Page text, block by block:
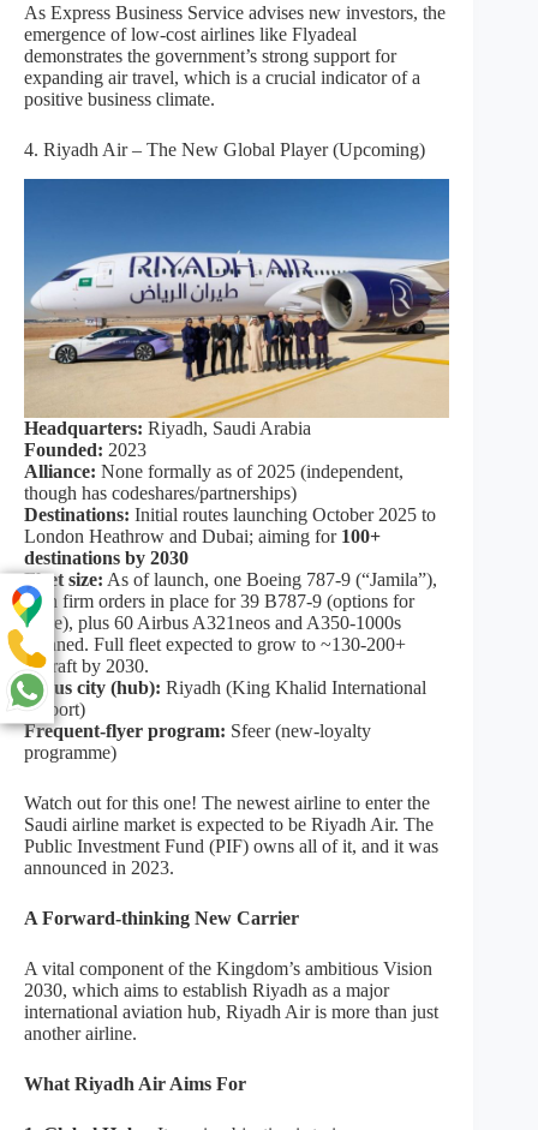
As Express Business Service advises new investors, the
emergence of low-cost airlines like Flyadeal
demonstrates the government’s strong support for
expanding air travel, which is a crucial indicator of a
positive business climate.
4. Riyadh Air – The New Global Player (Upcoming)
Headquarters: Riyadh, Saudi Arabia
Founded: 2023
Alliance: None formally as of 2025 (independent,
though has codeshares/partnerships)
Destinations: Initial routes launching October 2025 to
London Heathrow and Dubai; aiming for 100+
destinations by 2030
Fleet size: As of launch, one Boeing 787‑9 (“Jamila”),
with firm orders in place for 39 B787‑9 (options for
more), plus 60 Airbus A321neos and A350‑1000s
planned. Full fleet expected to grow to ~130‑200+
aircraft by 2030.
Focus city (hub): Riyadh (King Khalid International
Airport)
Frequent‑flyer program: Sfeer (new‑loyalty
programme)
Watch out for this one! The newest airline to enter the
Saudi airline market is expected to be Riyadh Air. The
Public Investment Fund (PIF) owns all of it, and it was
announced in 2023.
A Forward-thinking New Carrier
A vital component of the Kingdom’s ambitious Vision
2030, which aims to establish Riyadh as a major
international aviation hub, Riyadh Air is more than just
another airline.
What Riyadh Air Aims For